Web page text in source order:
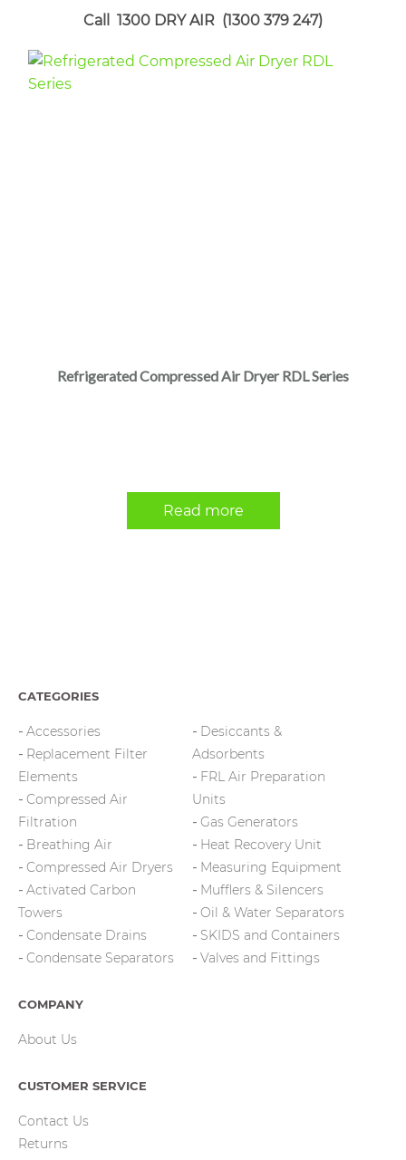
Call 1300 DRY AIR (1300 379 247)
Refrigerated Compressed Air Dryer RDL Series
Read more
CATEGORIES
Accessories
Replacement Filter
Elements
Compressed Air
Filtration
Breathing Air
Compressed Air Dryers
Activated Carbon
Towers
Condensate Drains
Condensate Separators
Desiccants &
Adsorbents
FRL Air Preparation
Units
Gas Generators
Heat Recovery Unit
Measuring Equipment
Mufflers & Silencers
Oil & Water Separators
SKIDS and Containers
Valves and Fittings
COMPANY
About Us
CUSTOMER SERVICE
Contact Us
Returns